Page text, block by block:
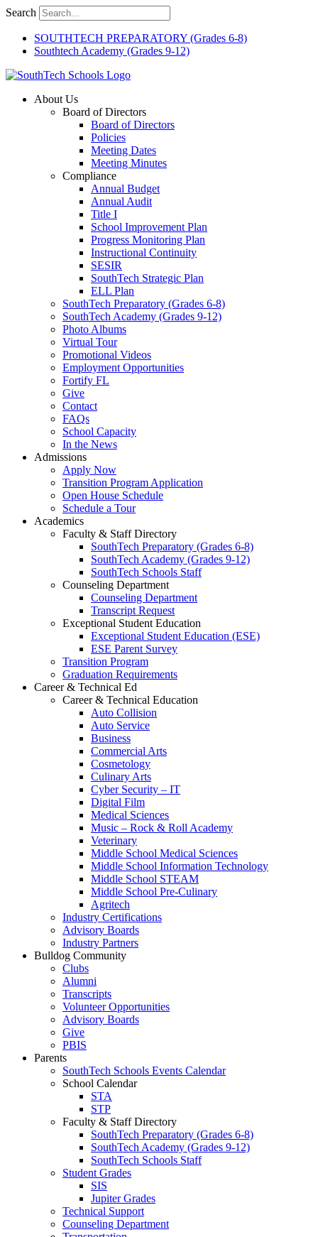
Skip
content
Search
SOUTHTECH PREPARATORY (Grades 6-8)
Southtech Academy (Grades 9-12)
About Us
Board of Directors
Board of Directors
Policies
Meeting Dates
Meeting Minutes
Compliance
Annual Budget
Annual Audit
Title I
School Improvement Plan
Progress Monitoring Plan
Instructional Continuity
SESIR
SouthTech Strategic Plan
ELL Plan
SouthTech Preparatory (Grades 6-8)
SouthTech Academy (Grades 9-12)
Photo Albums
Virtual Tour
Promotional Videos
Employment Opportunities
Fortify FL
Give
Contact
FAQs
School Capacity
In the News
Admissions
Apply Now
Transition Program Application
Open House Schedule
Schedule a Tour
Academics
Faculty & Staff Directory
SouthTech Preparatory (Grades 6-8)
SouthTech Academy (Grades 9-12)
SouthTech Schools Staff
Counseling Department
Counseling Department
Transcript Request
Exceptional Student Education
Exceptional Student Education (ESE)
ESE Parent Survey
Transition Program
Graduation Requirements
Career & Technical Ed
Career & Technical Education
Auto Collision
Auto Service
Business
Commercial Arts
Cosmetology
Culinary Arts
Cyber Security – IT
Digital Film
Medical Sciences
Music – Rock & Roll Academy
Veterinary
Middle School Medical Sciences
Middle School Information Technology
Middle School STEAM
Middle School Pre-Culinary
Agritech
Industry Certifications
Advisory Boards
Industry Partners
Bulldog Community
Clubs
Alumni
Transcripts
Volunteer Opportunities
Advisory Boards
Give
PBIS
Parents
SouthTech Schools Events Calendar
School Calendar
STA
STP
Faculty & Staff Directory
SouthTech Preparatory (Grades 6-8)
SouthTech Academy (Grades 9-12)
SouthTech Schools Staff
Student Grades
SIS
Jupiter Grades
Technical Support
Counseling Department